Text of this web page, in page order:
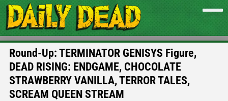
Round-Up: TERMINATOR GENISYS Figure,
DEAD RISING: ENDGAME, CHOCOLATE
STRAWBERRY VANILLA, TERROR TALES,
SCREAM QUEEN STREAM